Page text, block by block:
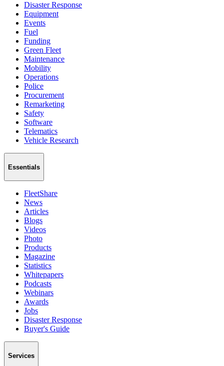
Disaster Response
Equipment
Events
Fuel
Funding
Green Fleet
Maintenance
Mobility
Operations
Police
Procurement
Remarketing
Safety
Software
Telematics
Vehicle Research
Essentials
FleetShare
News
Articles
Blogs
Videos
Photo
Products
Magazine
Statistics
Whitepapers
Podcasts
Webinars
Awards
Jobs
Disaster Response
Buyer's Guide
Services